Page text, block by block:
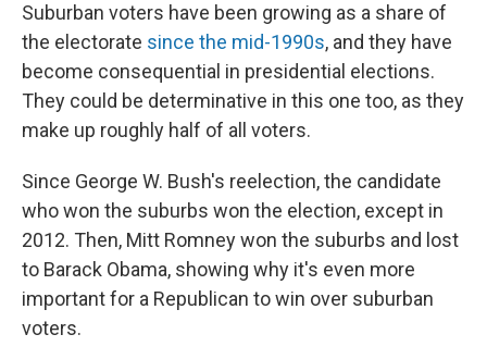
Suburban voters have been growing as a share of
the electorate since the mid-1990s, and they have
become consequential in presidential elections.
They could be determinative in this one too, as they
make up roughly half of all voters.
Since George W. Bush's reelection, the candidate
who won the suburbs won the election, except in
2012. Then, Mitt Romney won the suburbs and lost
to Barack Obama, showing why it's even more
important for a Republican to win over suburban
voters.